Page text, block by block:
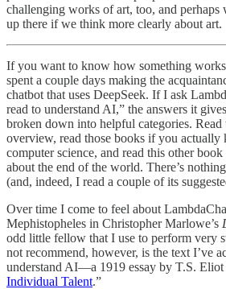
challenging works of art, too, and perhaps
up there if we think more clearly about art.
If you want to know how something
spent a couple days making the
chatbot that uses DeepSeek. If I ask
read to understand AI,” the answers it
broken down into helpful categories. Read
overview, read those books if you actually
computer science, and read this other
about the end of the world. There’s
(and, indeed, I read a couple of its
Over time I come to feel about
Mephistopheles in Christopher Marlowe’s
odd little fellow that I use to perform very
not recommend, however, is the text I’ve
understand AI—a 1919 essay by T.S. Eliot
Individual Talent.”